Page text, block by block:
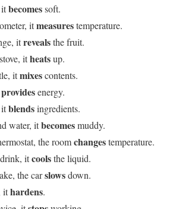
itbecomessoft.
itmeasurestemperature.
itrevealsthe fruit.
itheatsup.
itmixescontents.
providesenergy.
itblendsingredients.
water, itbecomesmuddy.
the roomchangestemperature.
itcoolsthe liquid.
the carslowsdown.
ithardens.